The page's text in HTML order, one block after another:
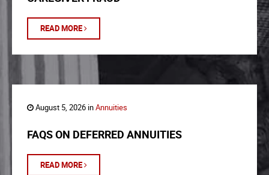
READ MORE
August 5, 2026 inAnnuities
FAQS ON DEFERRED ANNUITIES
READ MORE